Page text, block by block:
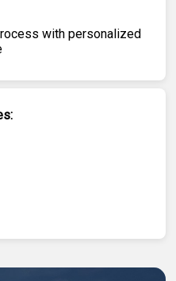
with personalized